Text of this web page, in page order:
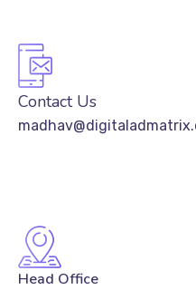
Contact Us
Head Office